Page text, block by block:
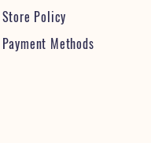
Store Policy
Payment Methods